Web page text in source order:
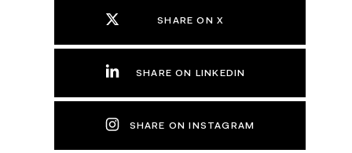
SHARE ON X
SHARE ON LINKEDIN
SHARE ON INSTAGRAM